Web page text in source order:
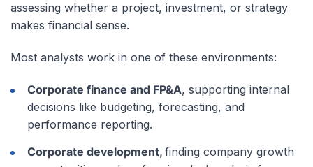
assessing whether a project, investment, or strategy
makes financial sense.
Most analysts work in one of these environments:
Corporate finance and FP&A, supporting internal
decisions like budgeting, forecasting, and
performance reporting.
Corporate development, finding company growth